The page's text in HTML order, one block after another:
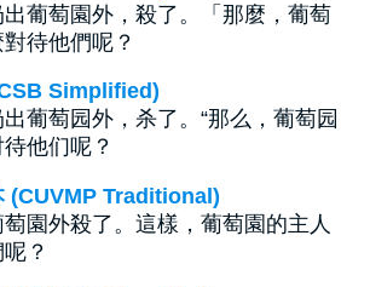
葡萄園外，殺了。「那麼，葡萄
待他們呢？
Simplified)
葡萄园外，杀了。“那么，葡萄园
他们呢？
(CUVMP Traditional)
園外殺了。這樣，葡萄園的主人
？